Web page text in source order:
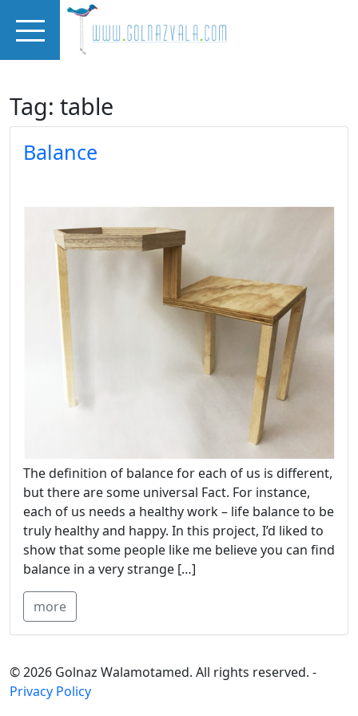
Skip to main content
Tag: table
Balance
The definition of balance for each of us is different,
but there are some universal Fact. For instance,
each of us needs a healthy work – life balance to be
truly healthy and happy. In this project, I’d liked to
show that some people like me believe you can find
balance in a very strange […]
more
© 2026 Golnaz Walamotamed. All rights reserved. -
Privacy Policy